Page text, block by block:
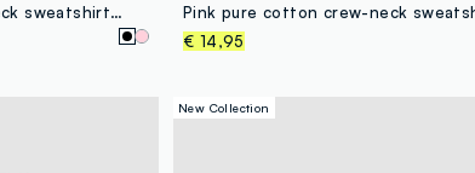
Black pure cotton crew-neck sweatshirt with heart print for girls
€ 14,95
New Collection